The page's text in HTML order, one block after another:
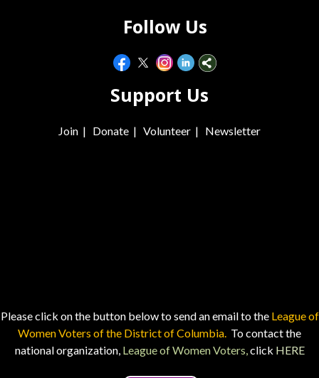
Follow Us
Support Us
Join | Donate | Volunteer | Newsletter
Please click on the button below to send an email to the League of
Women Voters of the District of Columbia. To contact the
national organization, League of Women Voters, click HERE